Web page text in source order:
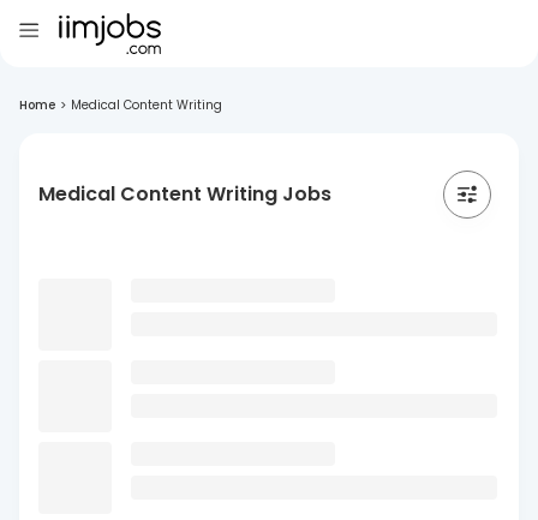
Home > Medical Content Writing
Medical Content Writing Jobs